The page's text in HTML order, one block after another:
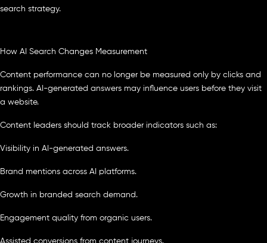
search strategy.
How AI Search Changes Measurement
Content performance can no longer be measured only by clicks and
rankings. AI-generated answers may influence users before they visit
a website.
Content leaders should track broader indicators such as:
Visibility in AI-generated answers.
Brand mentions across AI platforms.
Growth in branded search demand.
Engagement quality from organic users.
Assisted conversions from content journeys.